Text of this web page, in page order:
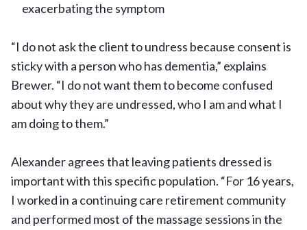
exacerbating the symptom
“I do not ask the client to undress because consent is
sticky with a person who has dementia,” explains
Brewer. “I do not want them to become confused
about why they are undressed, who I am and what I
am doing to them.”
Alexander agrees that leaving patients dressed is
important with this specific population. “For 16 years,
I worked in a continuing care retirement community
and performed most of the massage sessions in the